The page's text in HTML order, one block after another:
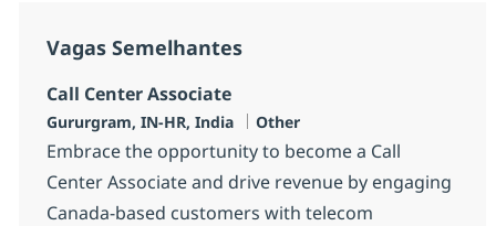
Vagas Semelhantes
Call Center Associate
Localização
Gururgram, IN-HR, India Categoria
Other
Embrace the opportunity to become a Call
Center Associate and drive revenue by engaging
Canada-based customers with telecom